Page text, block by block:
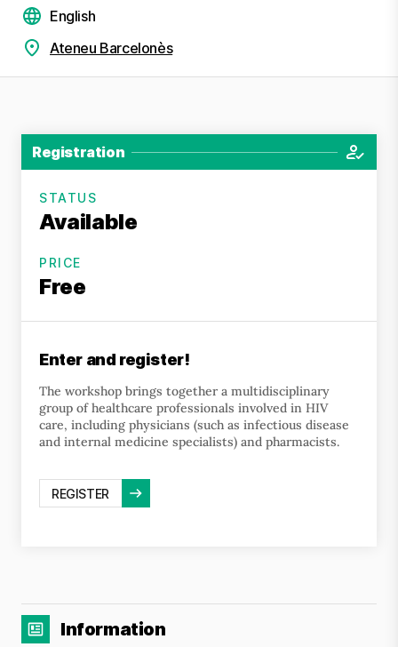
English
Ateneu Barcelonès
Registration
STATUS
Available
PRICE
Free
Enter and register!
The workshop brings together a multidisciplinary
group of healthcare professionals involved in HIV
care, including physicians (such as infectious disease
and internal medicine specialists) and pharmacists.
REGISTER
Information